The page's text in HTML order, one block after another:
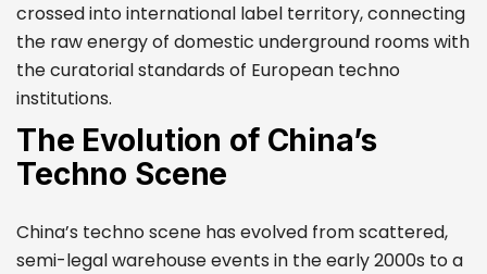
crossed into international label territory, connecting
the raw energy of domestic underground rooms with
the curatorial standards of European techno
institutions.
The Evolution of China’s
Techno Scene
China’s techno scene has evolved from scattered,
semi-legal warehouse events in the early 2000s to a